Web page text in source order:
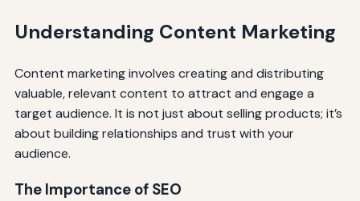
Understanding Content Marketing
Content marketing involves creating and distributing
valuable, relevant content to attract and engage a
target audience. It is not just about selling products; it’s
about building relationships and trust with your
audience.
The Importance of SEO